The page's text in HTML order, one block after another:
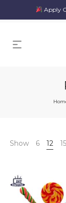
Apply
Show 6 12 15